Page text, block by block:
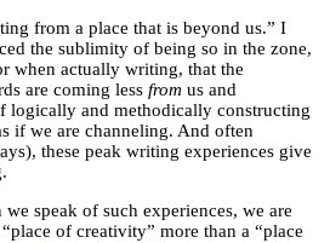
from a place that is beyond us.” I
the sublimity of being so in the zone,
when actually writing, that the
are coming less from us and
logically and methodically constructing
if we are channeling. And often
these peak writing experiences give
speak of such experiences, we are
of creativity” more than a “place